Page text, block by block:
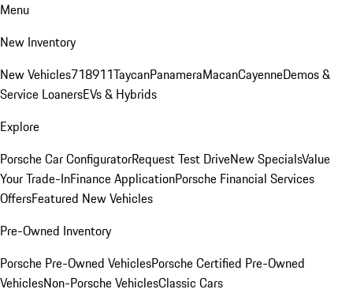
Menu
New Inventory
New Vehicles718911TaycanPanameraMacanCayenneDemos &
Service LoanersEVs & Hybrids
Explore
Porsche Car ConfiguratorRequest Test DriveNew SpecialsValue
Your Trade-InFinance ApplicationPorsche Financial Services
OffersFeatured New Vehicles
Pre-Owned Inventory
Porsche Pre-Owned VehiclesPorsche Certified Pre-Owned
VehiclesNon-Porsche VehiclesClassic Cars